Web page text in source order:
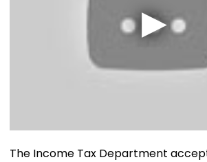
The Income Tax Department